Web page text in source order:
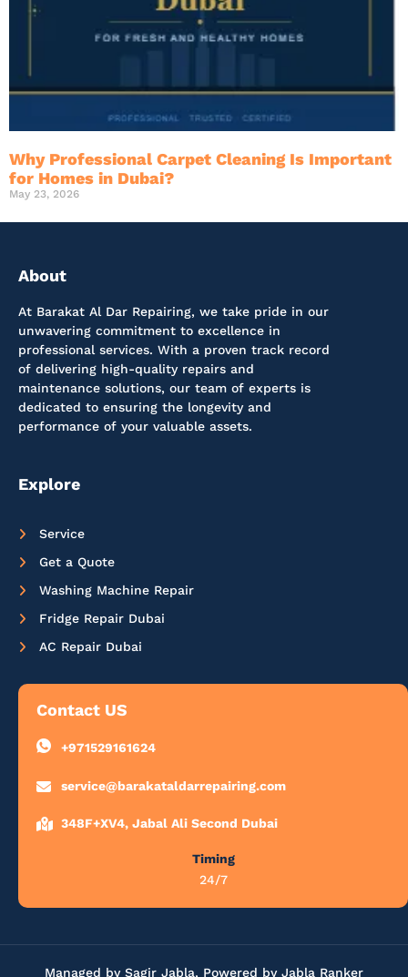
Why Professional Carpet Cleaning Is Important
for Homes in Dubai?
May 23, 2026
About
At Barakat Al Dar Repairing, we take pride in our
unwavering commitment to excellence in
professional services. With a proven track record
of delivering high-quality repairs and
maintenance solutions, our team of experts is
dedicated to ensuring the longevity and
performance of your valuable assets.
Explore
Service
Get a Quote
Washing Machine Repair
Fridge Repair Dubai
AC Repair Dubai
Contact US
+971529161624
service@barakataldarrepairing.com
348F+XV4, Jabal Ali Second Dubai
Timing
24/7
Managed by Sagir Jabla, Powered by Jabla Ranker